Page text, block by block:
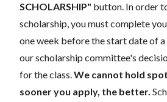
SCHOLARSHIP" button. In order
scholarship, you must complete
one week before the start date of a
our scholarship committee's
for the class.We cannot hold
sooner you apply, the better.